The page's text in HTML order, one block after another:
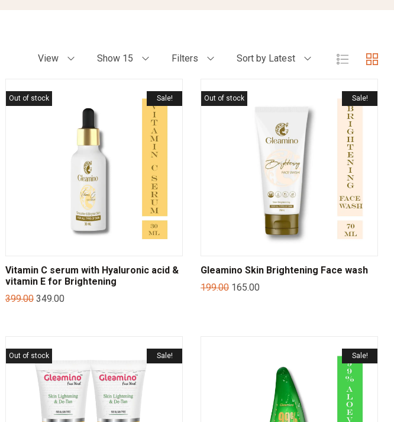
View Show 15 Filters Sort by Latest
Sale!
Out of stock
Vitamin C serum with Hyaluronic acid &
vitamin E for Brightening
399.00 349.00
Sale!
Out of stock
Gleamino Skin Brightening Face wash
199.00 165.00
Sale!
Out of stock Sale!